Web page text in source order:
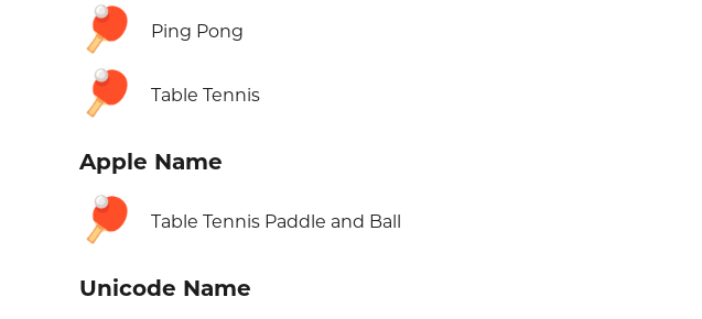
🏓 Ping Pong
🏓 Table Tennis
Apple Name
🏓 Table Tennis Paddle and Ball
Unicode Name